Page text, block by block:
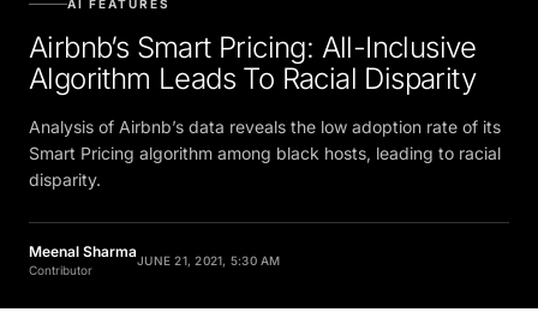
Airbnb’s Smart Pricing: All-Inclusive
Algorithm Leads To Racial Disparity
Analysis of Airbnb’s data reveals the low adoption rate of its
Smart Pricing algorithm among black hosts, leading to racial
disparity.
Meenal Sharma
Contributor